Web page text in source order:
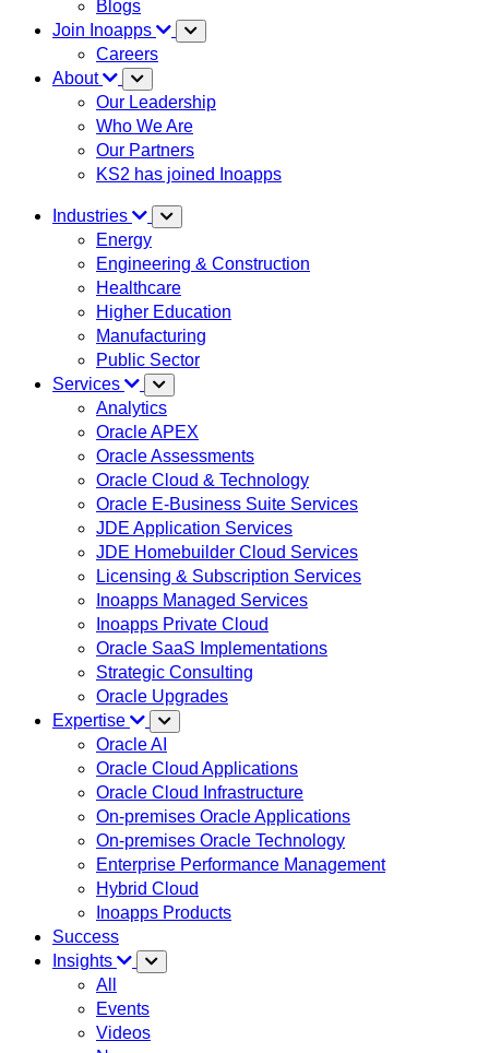
Blogs
Join Inoapps
Careers
About
Our Leadership
Who We Are
Our Partners
KS2 has joined Inoapps
Industries
Energy
Engineering & Construction
Healthcare
Higher Education
Manufacturing
Public Sector
Services
Analytics
Oracle APEX
Oracle Assessments
Oracle Cloud & Technology
Oracle E-Business Suite Services
JDE Application Services
JDE Homebuilder Cloud Services
Licensing & Subscription Services
Inoapps Managed Services
Inoapps Private Cloud
Oracle SaaS Implementations
Strategic Consulting
Oracle Upgrades
Expertise
Oracle AI
Oracle Cloud Applications
Oracle Cloud Infrastructure
On-premises Oracle Applications
On-premises Oracle Technology
Enterprise Performance Management
Hybrid Cloud
Inoapps Products
Success
Insights
All
Events
Videos